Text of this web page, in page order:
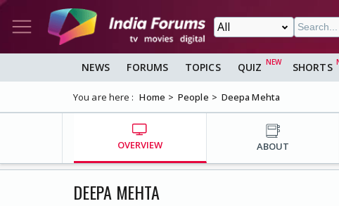
NEWS FORUMS TOPICS QUIZ SHORTS
You are here : Home People Deepa Mehta
OVERVIEW ABOUT
DEEPA MEHTA